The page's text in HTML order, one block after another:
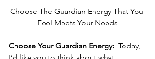
Choose The Guardian Energy That You
Feel Meets Your Needs
Choose Your Guardian Energy: Today,